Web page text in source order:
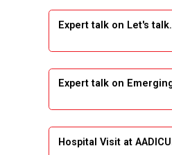
Industrial Visit at VIMAL
Sports Tournament
Expert talk on Let's
Expert talk on
Hospital Visit at